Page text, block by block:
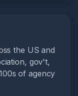
the US and
gov't,
of agency